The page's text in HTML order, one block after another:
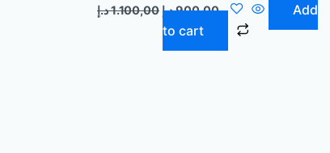
1.100,00د.إ 900,00د.إ
Add
to cart